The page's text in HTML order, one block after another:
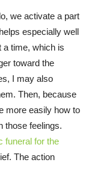
we activate a part
especially well
a time, which is
toward the
I may also
Then, because
more easily how to
those feelings.
funeral for the
The action